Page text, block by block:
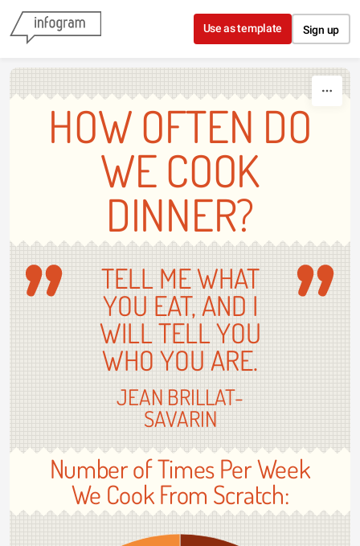
Skip to content
Use as template Sign up
HOW OFTEN DO
WE COOK
DINNER?
TELL ME WHAT
YOU EAT, AND I
WILL TELL YOU
WHO YOU ARE.
JEAN BRILLAT-
SAVARIN
Number of Times Per Week
We Cook From Scratch: